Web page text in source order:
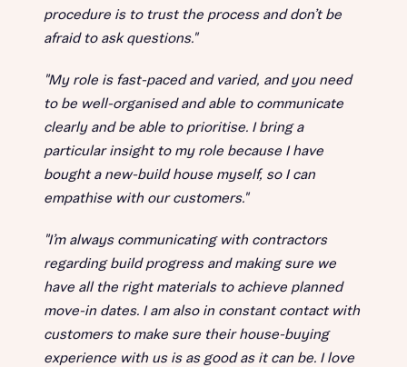
procedure is to trust the process and don’t be
afraid to ask questions."
"My role is fast-paced and varied, and you need
to be well-organised and able to communicate
clearly and be able to prioritise. I bring a
particular insight to my role because I have
bought a new-build house myself, so I can
empathise with our customers."
"I’m always communicating with contractors
regarding build progress and making sure we
have all the right materials to achieve planned
move-in dates. I am also in constant contact with
customers to make sure their house-buying
experience with us is as good as it can be. I love